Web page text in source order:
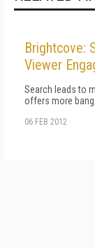
Brightcove:
Viewer
Search leads to
offers more
06 FEB 2012